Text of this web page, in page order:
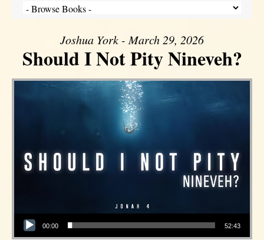
Joshua York - March 29, 2026
Should I Not Pity Nineveh?
Audio Player
00:00 52:43